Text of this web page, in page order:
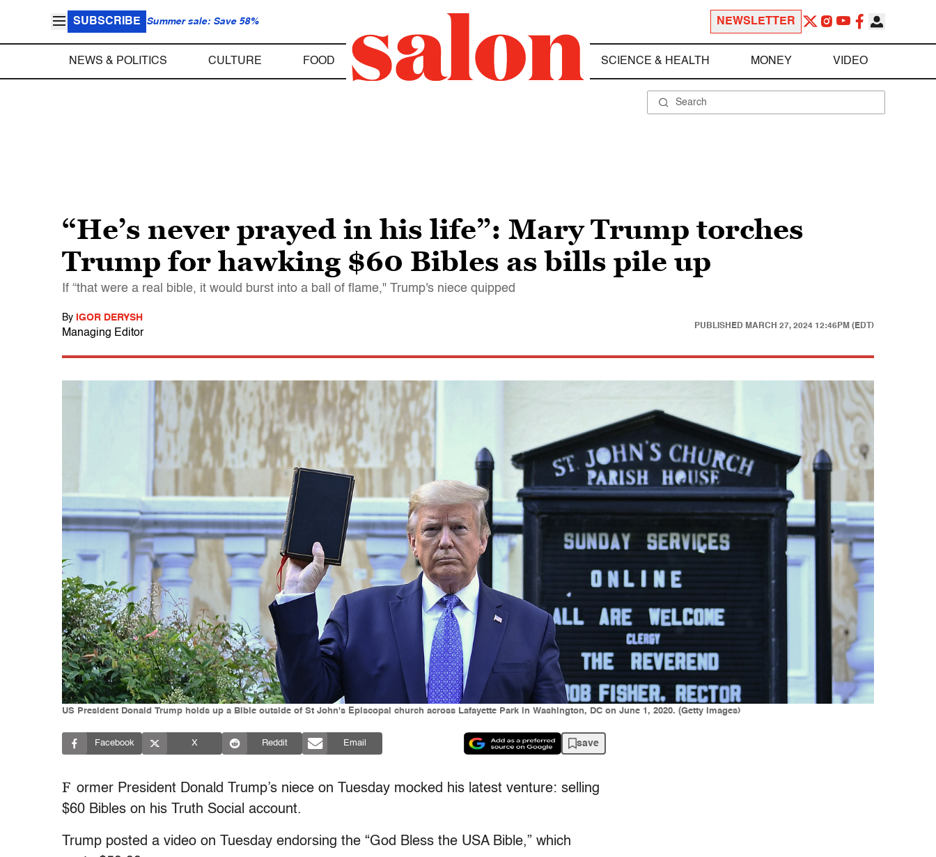
SUBSCRIBE Summer sale: Save 58% NEWSLETTER
NEWS & POLITICS CULTURE FOOD SCIENCE & HEALTH MONEY VIDEO
“He’s never prayed in his life”: Mary Trump torches
Trump for hawking $60 Bibles as bills pile up
If “that were a real bible, it would burst into a ball of flame," Trump's niece quipped
By IGOR DERYSH
Managing Editor
PUBLISHED MARCH 27, 2024 12:46PM (EDT)
US President Donald Trump holds up a Bible outside of St John's Episcopal church across Lafayette Park in Washington, DC on June 1, 2020. (Getty Images)
Facebook X Reddit Email save
F ormer President Donald Trump’s niece on Tuesday mocked his latest venture: selling
$60 Bibles on his Truth Social account.
Trump posted a video on Tuesday endorsing the “God Bless the USA Bible,” which